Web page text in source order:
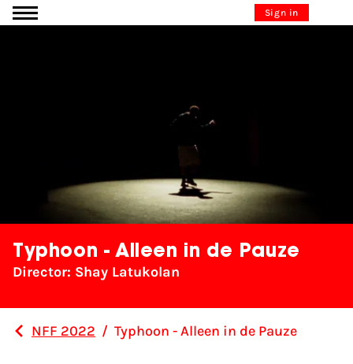
Go to content Sign in
Typhoon - Alleen in de Pauze
Director: Shay Latukolan
NFF 2022 / Typhoon - Alleen in de Pauze